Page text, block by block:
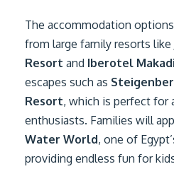
The accommodation
from large family resorts like
Resort and Iberotel
escapes such as
Resort, which is perfect for
enthusiasts. Families will
Water World, one of
providing endless fun for